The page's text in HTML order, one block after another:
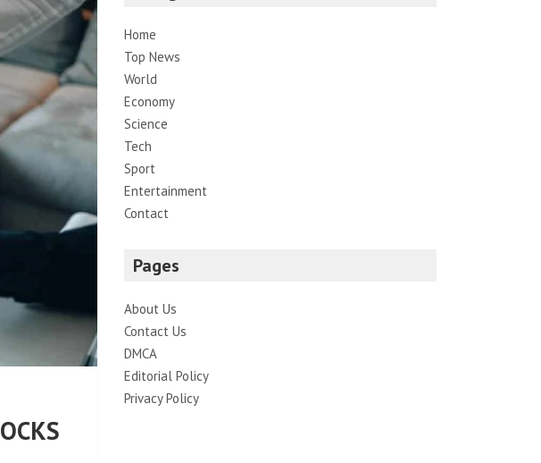
Home
Top News
World
Economy
Science
Tech
Sport
Entertainment
Contact
Pages
About Us
Contact Us
DMCA
Editorial Policy
Privacy Policy